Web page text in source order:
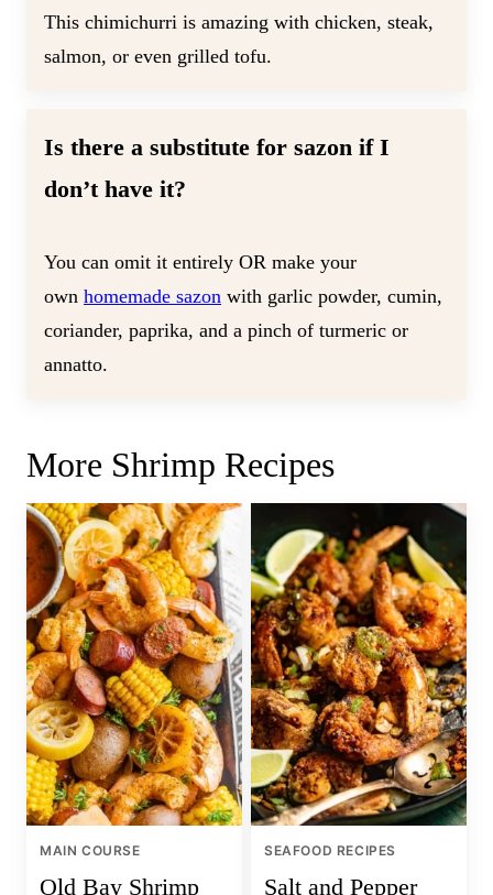
This chimichurri is amazing with chicken, steak,
salmon, or even grilled tofu.
Is there a substitute for sazon if I
don’t have it?
You can omit it entirely OR make your
own homemade sazon with garlic powder, cumin,
coriander, paprika, and a pinch of turmeric or
annatto.
More Shrimp Recipes
MAIN COURSE
Old Bay Shrimp
SEAFOOD RECIPES
Salt and Pepper